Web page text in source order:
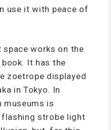
use it with peace of
space works on the
It has the
zoetrope displayed
in Tokyo. In
museums is
flashing strobe light